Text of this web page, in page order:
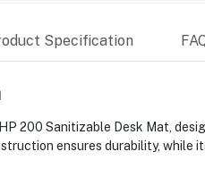
Specification
200 Sanitizable Desk Mat,
ensures durability,